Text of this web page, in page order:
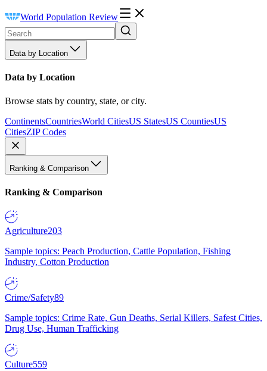
World Population Review
Data by Location
Data by Location
Browse stats by country, state, or city.
ContinentsCountriesWorld CitiesUS StatesUS CountiesUS
CitiesZIP Codes
Ranking & Comparison
Ranking & Comparison
Agriculture203
Sample topics: Peach Production, Cattle Population, Fishing
Industry, Cotton Production
Crime/Safety89
Sample topics: Crime Rate, Gun Deaths, Serial Killers, Safest Cities,
Drug Use, Human Trafficking
Culture559